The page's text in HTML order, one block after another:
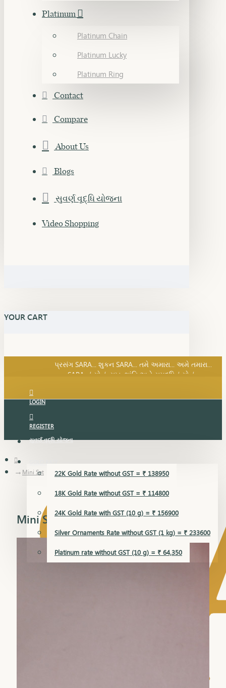
Platinum
Platinum Chain
Platinum Lucky
Platinum Ring
Contact
Compare
About Us
Blogs
સુવર્ણ વૃદ્ધિ યોજના
Video Shopping
YOUR CART
SARA નું સોનું, સુખ, શાંતિ અને સમૃદ્ધિનું સોનું...
પ્રસંગ SARA... શુકન SARA... તમે અમારા... અમે તમારા...
SARA નું સોનું, સુખ, શાંતિ અને સમૃદ્ધિનું સોનું...
LOGIN
REGISTER
સુવર્ણ વૃદ્ધિ યોજના
GOLD RATE
22K Gold Rate without GST = ₹ 138950
18K Gold Rate without GST = ₹ 114800
24K Gold Rate with GST (10 g) = ₹ 156900
Silver Ornaments Rate without GST (1 kg) = ₹ 233600
Platinum rate without GST (10 g) = ₹ 64,350
Mini Set
Mini Set